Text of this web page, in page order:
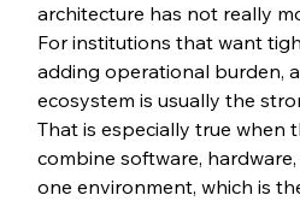
architecture has not really
For institutions that want
adding operational burden,
ecosystem is usually the
That is especially true when
combine software,
one environment, which is